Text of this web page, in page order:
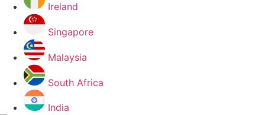
Ireland
Singapore
Malaysia
South Africa
India